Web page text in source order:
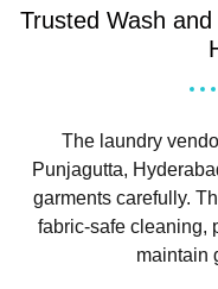
Trusted Wash
The laundry
Punjagutta,
garments carefully.
fabric-safe cleaning,
maintain